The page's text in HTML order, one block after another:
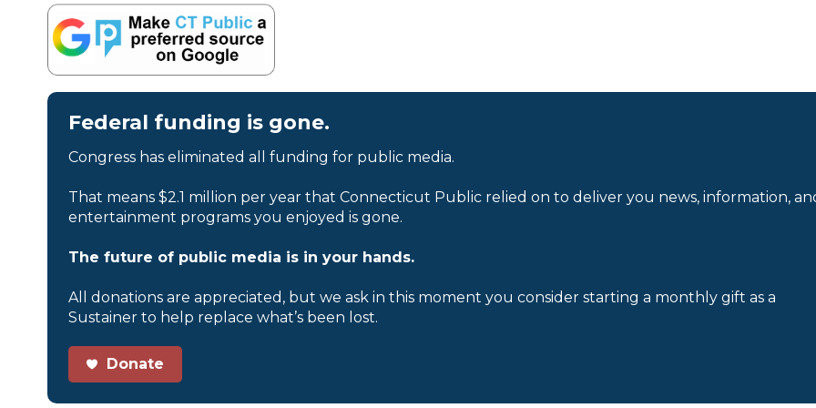
Federal funding is gone.
Congress has eliminated all funding for public media.
That means $2.1 million per year that Connecticut Public relied on to deliver you news, information,
entertainment programs you enjoyed is gone.
The future of public media is in your hands.
All donations are appreciated, but we ask in this moment you consider starting a monthly gift as a
Sustainer to help replace what’s been lost.
Donate